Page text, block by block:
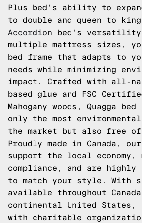
Plus bed's ability to
to double and queen to
Accordion
bed's versatility
multiple mattress sizes,
bed frame that adapts to
needs while minimizing
impact. Crafted with all-
based glue and FSC
Mahogany woods, Quagga
only the most
the market but also free of
Proudly made in Canada,
support the local economy,
compliance, and are highly
to match your style. With
available throughout
continental United States,
with charitable